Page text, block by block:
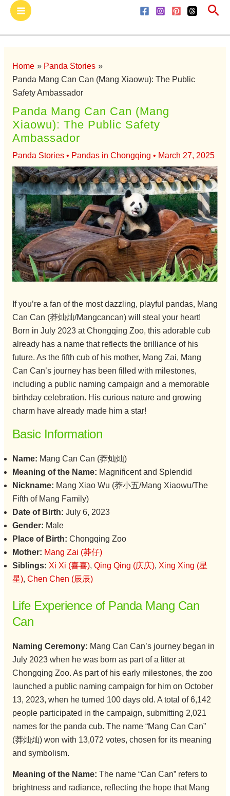
Skip
content
Main
Menu
Home
Panda Stories
Panda Mang Can Can (Mang Xiaowu): The Public
Safety Ambassador
Panda Mang Can Can (Mang
Xiaowu): The Public Safety
Ambassador
Panda Stories• Pandas in Chongqing • March 27, 2025
If you’re a fan of the most dazzling, playful pandas, Mang
Can Can (莽灿灿/Mangcancan) will steal your heart!
Born in July 2023 at Chongqing Zoo, this adorable cub
already has a name that reflects the brilliance of his
future. As the fifth cub of his mother, Mang Zai, Mang
Can Can’s journey has been filled with milestones,
including a public naming campaign and a memorable
birthday celebration. His curious nature and growing
charm have already made him a star!
Basic Information
Name: Mang Can Can (莽灿灿)
Meaning of the Name: Magnificent and Splendid
Nickname: Mang Xiao Wu (莽小五/Mang Xiaowu/The
Fifth of Mang Family)
Date of Birth: July 6, 2023
Gender: Male
Place of Birth: Chongqing Zoo
Mother: Mang Zai (莽仔)
Siblings: Xi Xi (喜喜), Qing Qing (庆庆), Xing Xing (星
星), Chen Chen (辰辰)
Life Experience of Panda Mang Can
Can
Naming Ceremony: Mang Can Can’s journey began in
July 2023 when he was born as part of a litter at
Chongqing Zoo. As part of his early milestones, the zoo
launched a public naming campaign for him on October
13, 2023, when he turned 100 days old. A total of 6,142
people participated in the campaign, submitting 2,021
names for the panda cub. The name “Mang Can Can”
(莽灿灿) won with 13,072 votes, chosen for its meaning
and symbolism.
Meaning of the Name: The name “Can Can” refers to
brightness and radiance, reflecting the hope that Mang